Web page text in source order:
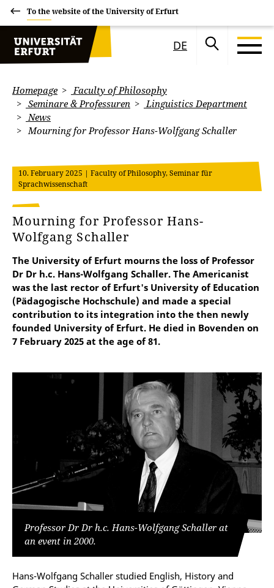
To the website of the University of Erfurt
DE
Homepage
Faculty of Philosophy
Seminare & Professuren
Linguistics Department
News
Mourning for Professor Hans-Wolfgang Schaller
10. February 2025 | Faculty of Philosophy, Seminar für
Sprachwissenschaft
Mourning for Professor Hans-
Wolfgang Schaller
The University of Erfurt mourns the loss of Professor
Dr Dr h.c. Hans-Wolfgang Schaller. The Americanist
was the last rector of Erfurt's University of Education
(Pädagogische Hochschule) and made a special
contribution to its integration into the then newly
founded University of Erfurt. He died in Bovenden on
7 February 2025 at the age of 81.
Professor Dr Dr h.c. Hans-Wolfgang Schaller at
an event in 2000.
Hans-Wolfgang Schaller studied English, History and